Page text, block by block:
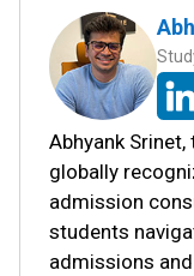
Abhyank
globally
admission
students
admissions